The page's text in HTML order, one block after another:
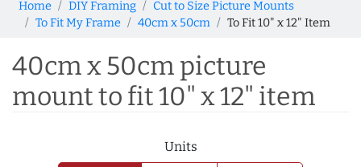
Home DIY Framing
Cut to Size Picture Mounts
To Fit My Frame
40cm x 50cm To Fit 10" x 12" Item
40cm x 50cm picture
mount to fit 10" x 12" item
Units